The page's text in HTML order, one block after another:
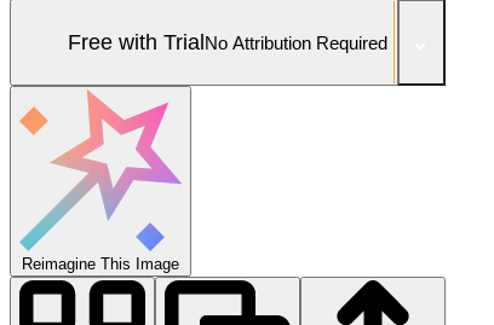
Free with TrialNo Attribution Required
Reimagine This Image